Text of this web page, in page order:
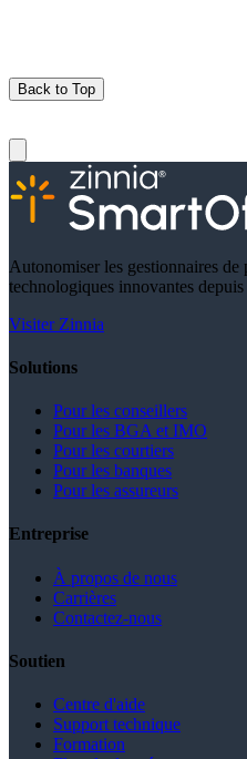
Back to Top
Autonomiser les gestionnaires
technologiques innovantes
Visiter Zinnia
Solutions
Pour les conseillers
Pour les BGA et IMO
Pour les courtiers
Pour les banques
Pour les assureurs
Entreprise
À propos de nous
Carrières
Contactez-nous
Soutien
Centre d'aide
Support technique
Formation